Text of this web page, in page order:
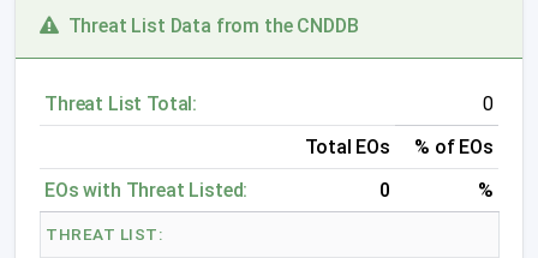
Threat List Data from the CNDDB
Threat List Total:
0
Total EOs
% of EOs
EOs with Threat Listed:
0 %
THREAT LIST: